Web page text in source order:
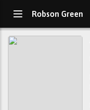
Robson Green